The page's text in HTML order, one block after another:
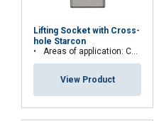
Lifting Socket with Cross-
hole Starcon
Areas of application: Concrete elements, beams or columns
View Product